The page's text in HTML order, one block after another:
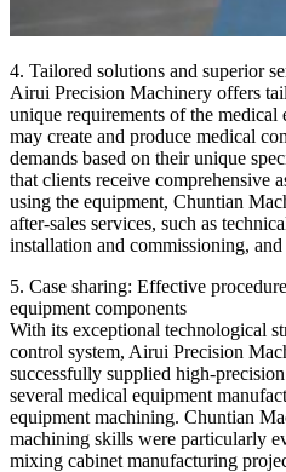
4. Tailored solutions and superior
Airui Precision Machinery offers
unique requirements of the medical
may create and produce medical
demands based on their unique
that clients receive comprehensive
using the equipment, Chuntian
after-sales services, such as
installation and commissioning,
5. Case sharing: Effective
equipment components
With its exceptional technological
control system, Airui Precision
successfully supplied high-
several medical equipment
equipment machining. Chuntian
machining skills were particularly
mixing cabinet manufacturing